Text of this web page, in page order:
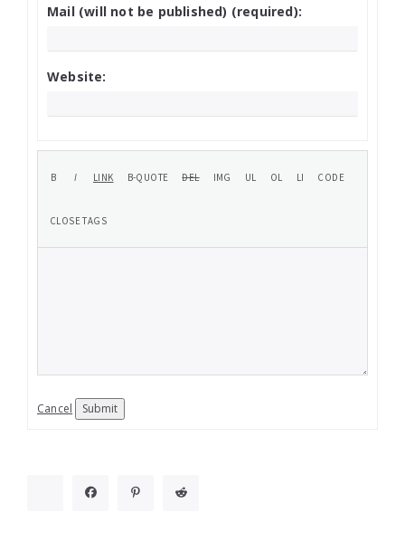
Mail (will not be published) (required):
Website:
Cancel Submit